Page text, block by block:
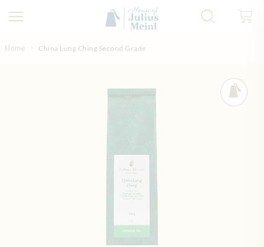
Home China Lung Ching Second Grade